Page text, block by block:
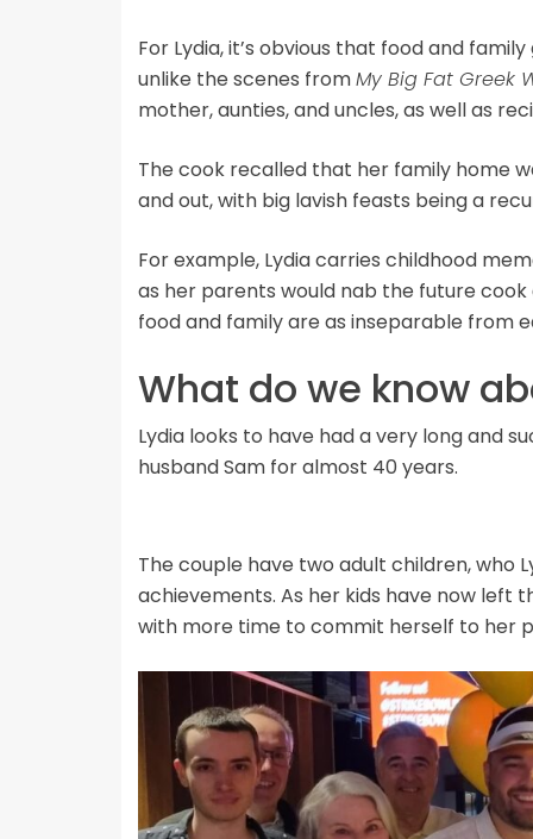
For Lydia, it’s obvious that food and
unlike the scenes fromMy Big Fat Greek
mother, aunties, and uncles, as well as
The cook recalled that her family home
and out, with big lavish feasts being a
For example, Lydia carries childhood
as her parents would nab the future
food and family are as inseparable from
What do we know
Lydia looks to have had a very long and
husband Sam for almost 40 years.
The couple have two adult children, who
achievements. As her kids have now left
with more time to commit herself to her